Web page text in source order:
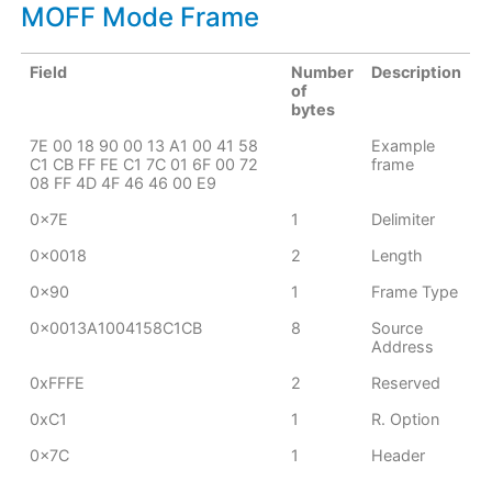
MOFF Mode Frame
Field
Number
of
bytes
Description
7E 00 18 90 00 13 A1 00 41 58
C1 CB FF FE C1 7C 01 6F 00 72
08 FF 4D 4F 46 46 00 E9
Example
frame
0x7E 1
Delimiter
0x0018
2
Length
0x90
1
Frame Type
0x0013A1004158C1CB
8
Source
Address
0xFFFE
2
Reserved
0xC1
1
R. Option
0x7C
1
Header